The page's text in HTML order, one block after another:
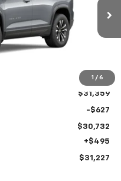
1 / 6
$31,227
FINDLAY PRICE
$31,359
-$627
$30,732
+$495
$31,227